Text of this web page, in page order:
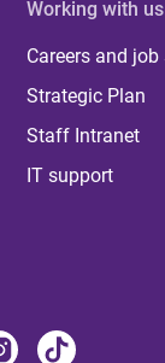
Working with us
Careers and job
Strategic Plan
Staff Intranet
IT support